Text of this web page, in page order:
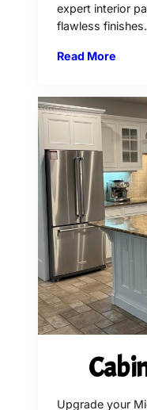
expert interior
flawless finishes.
Read More
Upgrade your